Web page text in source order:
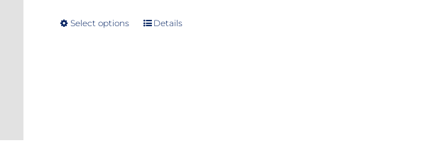
Select options
ThisDetails